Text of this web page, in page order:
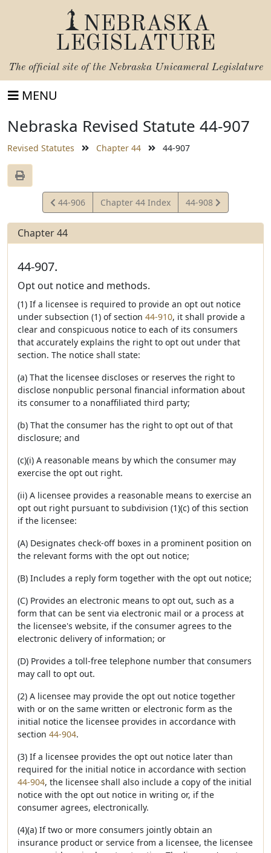
NEBRASKA
LEGISLATURE
The official site of the Nebraska Unicameral Legislature
MENU
Nebraska Revised Statute 44-907
Revised Statutes Chapter 44 44-907
View
Statute
44-906 Chapter 44 Index
View
Statute
44-908
Chapter 44
44-907.
Opt out notice and methods.
(1) If a licensee is required to provide an opt out notice
under subsection (1) of section 44-910, it shall provide a
clear and conspicuous notice to each of its consumers
that accurately explains the right to opt out under that
section. The notice shall state:
(a) That the licensee discloses or reserves the right to
disclose nonpublic personal financial information about
its consumer to a nonaffiliated third party;
(b) That the consumer has the right to opt out of that
disclosure; and
(c)(i) A reasonable means by which the consumer may
exercise the opt out right.
(ii) A licensee provides a reasonable means to exercise an
opt out right pursuant to subdivision (1)(c) of this section
if the licensee:
(A) Designates check-off boxes in a prominent position on
the relevant forms with the opt out notice;
(B) Includes a reply form together with the opt out notice;
(C) Provides an electronic means to opt out, such as a
form that can be sent via electronic mail or a process at
the licensee's website, if the consumer agrees to the
electronic delivery of information; or
(D) Provides a toll-free telephone number that consumers
may call to opt out.
(2) A licensee may provide the opt out notice together
with or on the same written or electronic form as the
initial notice the licensee provides in accordance with
section 44-904.
(3) If a licensee provides the opt out notice later than
required for the initial notice in accordance with section
44-904, the licensee shall also include a copy of the initial
notice with the opt out notice in writing or, if the
consumer agrees, electronically.
(4)(a) If two or more consumers jointly obtain an
insurance product or service from a licensee, the licensee